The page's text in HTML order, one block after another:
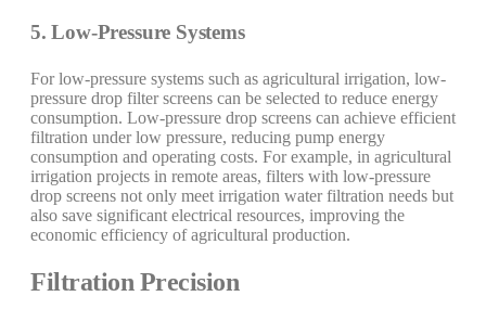
5. Low-Pressure Systems
For low-pressure systems such as agricultural irrigation, low-
pressure drop filter screens can be selected to reduce energy
consumption. Low-pressure drop screens can achieve efficient
filtration under low pressure, reducing pump energy
consumption and operating costs. For example, in agricultural
irrigation projects in remote areas, filters with low-pressure
drop screens not only meet irrigation water filtration needs but
also save significant electrical resources, improving the
economic efficiency of agricultural production.
Filtration Precision